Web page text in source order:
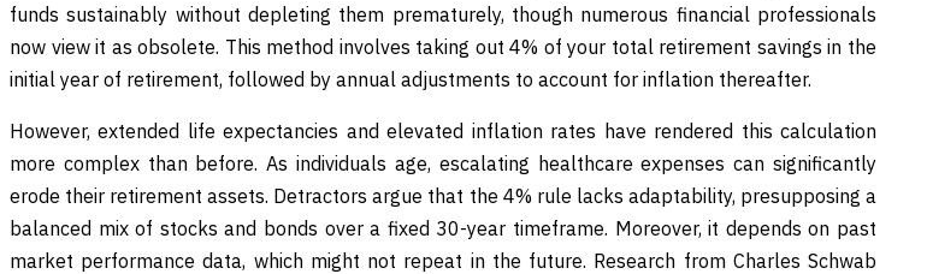
funds sustainably without depleting them prematurely, though numerous financial professionals
now view it as obsolete. This method involves taking out 4% of your total retirement savings in the
initial year of retirement, followed by annual adjustments to account for inflation thereafter.
However, extended life expectancies and elevated inflation rates have rendered this calculation
more complex than before. As individuals age, escalating healthcare expenses can significantly
erode their retirement assets. Detractors argue that the 4% rule lacks adaptability, presupposing a
balanced mix of stocks and bonds over a fixed 30-year timeframe. Moreover, it depends on past
market performance data, which might not repeat in the future. Research from Charles Schwab